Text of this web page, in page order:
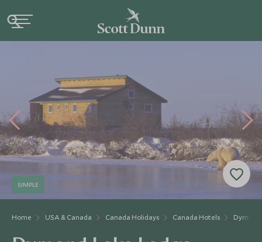
Home USA & Canada Canada Holidays Canada Hotels Dymond
SIMPLE